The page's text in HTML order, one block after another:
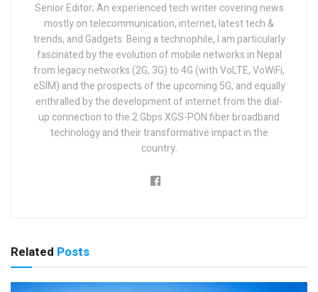
Senior Editor; An experienced tech writer covering news
mostly on telecommunication, internet, latest tech &
trends, and Gadgets. Being a technophile, I am particularly
fascinated by the evolution of mobile networks in Nepal
from legacy networks (2G, 3G) to 4G (with VoLTE, VoWiFi,
eSIM) and the prospects of the upcoming 5G, and equally
enthralled by the development of internet from the dial-
up connection to the 2 Gbps XGS-PON fiber broadband
technology and their transformative impact in the
country.
Related Posts